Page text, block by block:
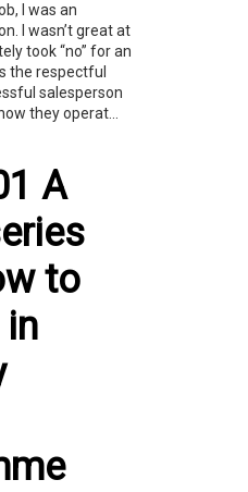
I was an
I wasn’t great at
took “no” for an
the respectful
salesperson
they operat...
A
to